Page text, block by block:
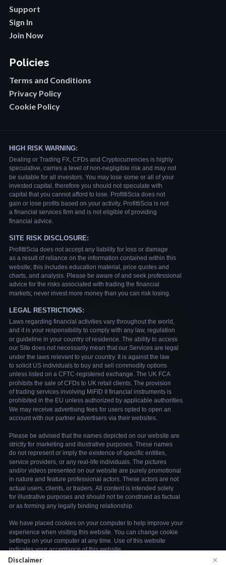
Support
Sign In
Join Now
Policies
Terms and Conditions
Privacy Policy
Cookie Policy
Disclaimer ×